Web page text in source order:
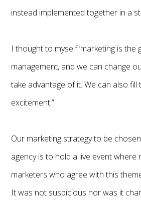
instead implemented together in a
I thought to myself ‘marketing is
management, and we can change
take advantage of it. We can also
excitement.”
Our marketing strategy to be
agency is to hold a live event where
marketers who agree with this
It was not suspicious nor was it